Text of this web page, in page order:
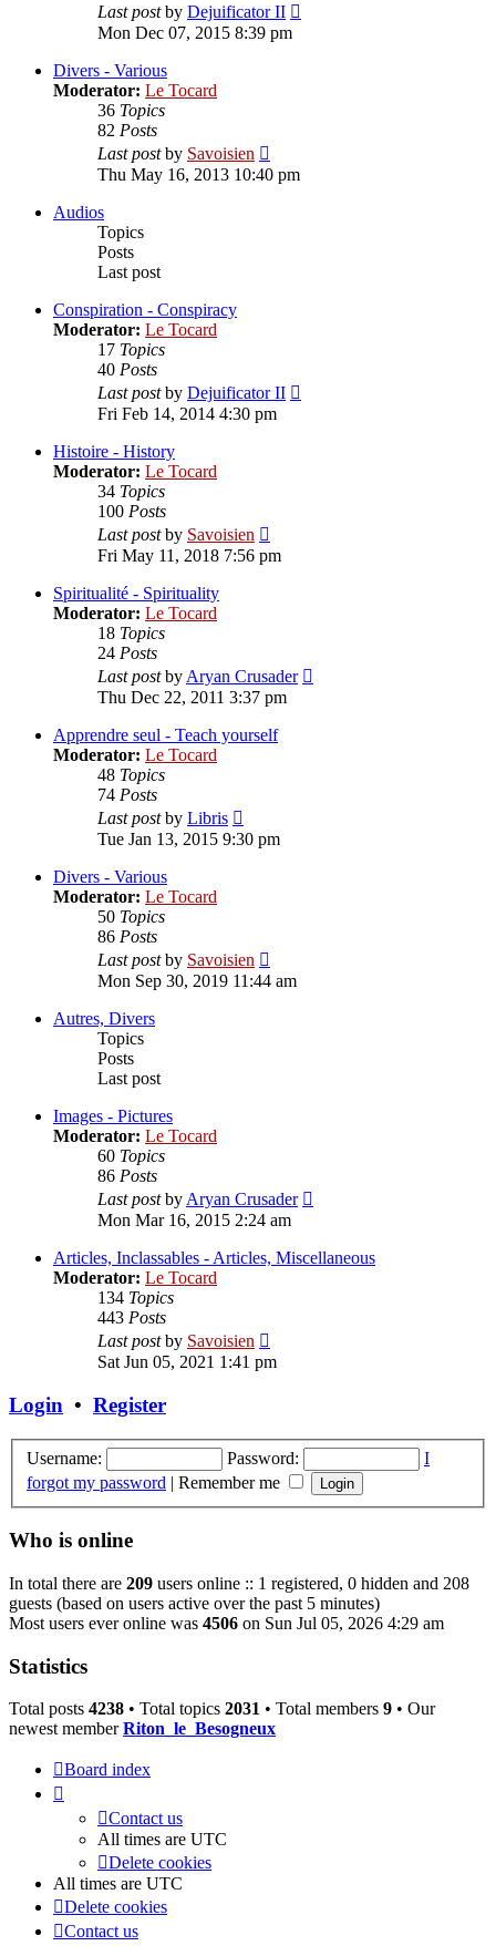
Last postby Dejuificator II
Mon Dec 07, 2015 8:39 pm
Divers - Various
Moderator: Le Tocard
36 Topics
82 Posts
Last postby Savoisien
the
latest
Thu May 16, 2013 10:40 pm
Audios
Topics
Posts
Last post
Conspiration - Conspiracy
Moderator: Le Tocard
17 Topics
40 Posts
Last postby Dejuificator II
Fri Feb 14, 2014 4:30 pm
Histoire - History
Moderator: Le Tocard
34 Topics
100 Posts
Last postby Savoisien
the
Fri May 11, 2018 7:56 pm
Spiritualité - Spirituality
Moderator: Le Tocard
18 Topics
24 Posts
Last postbyAryan Crusader
Thu Dec 22, 2011 3:37 pm
Apprendre seul - Teach yourself
Moderator: Le Tocard
48 Topics
74 Posts
Last postby Libris
the
latest
Tue Jan 13, 2015 9:30 pm
Divers - Various
Moderator: Le Tocard
50 Topics
86 Posts
Last postby Savoisien
the
Mon Sep 30, 2019 11:44 am
Autres, Divers
Topics
Posts
Last post
Images - Pictures
Moderator: Le Tocard
60 Topics
86 Posts
Last postbyAryan Crusader
post
Mon Mar 16, 2015 2:24 am
Articles, Inclassables - Articles, Miscellaneous
Moderator: Le Tocard
134 Topics
443 Posts
Last postby Savoisien
the
Sat Jun 05, 2021 1:41 pm
Login • Register
Username: Password:
I
forgot my password | Remember me
Who is online
In total there are 209 users online :: 1 registered, 0 hidden and 208
guests (based on users active over the past 5 minutes)
Most users ever online was 4506 on Sun Jul 05, 2026 4:29 am
Statistics
Total posts 4238 • Total topics 2031 • Total members 9 • Our
newest memberRiton_le_Besogneux
Board index
Contact us
All times are UTC
Delete cookies
All times are UTC
Delete cookies
Contact us